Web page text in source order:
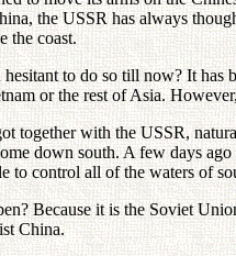
the USSR has always
the coast.
to do so till now? It has
or the rest of Asia.
together with the USSR,
down south. A few days
to control all of the waters of
Because it is the Soviet
China.